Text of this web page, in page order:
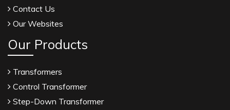
Contact Us
Our Websites
Our Products
Transformers
Control Transformer
Step-Down Transformer